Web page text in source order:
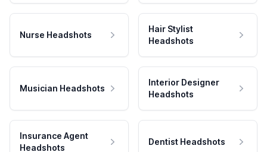
Nurse Headshots
Hair Stylist
Headshots
Musician Headshots
Interior Designer
Headshots
Insurance Agent
Headshots
Dentist Headshots